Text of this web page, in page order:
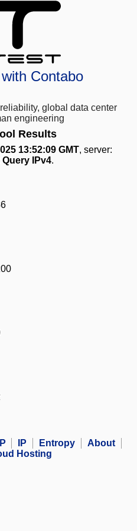
Contabo
global data center
engineering
Results
13:52:09 GMT, server:
Query IPv4.
IP Entropy
About
Hosting